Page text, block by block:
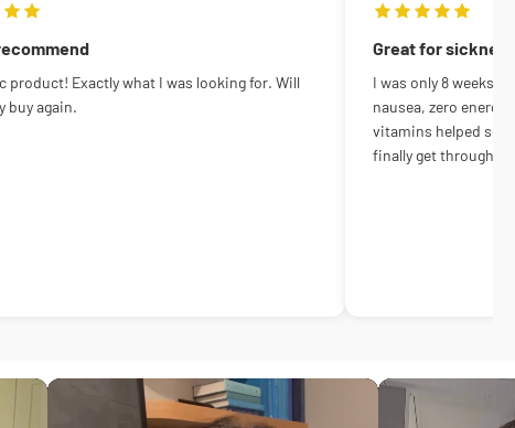
product! Exactly what I was looking for. Will
buy again.
Great for sickness
I was only 8 weeks
nausea, zero
vitamins helped so
finally get through